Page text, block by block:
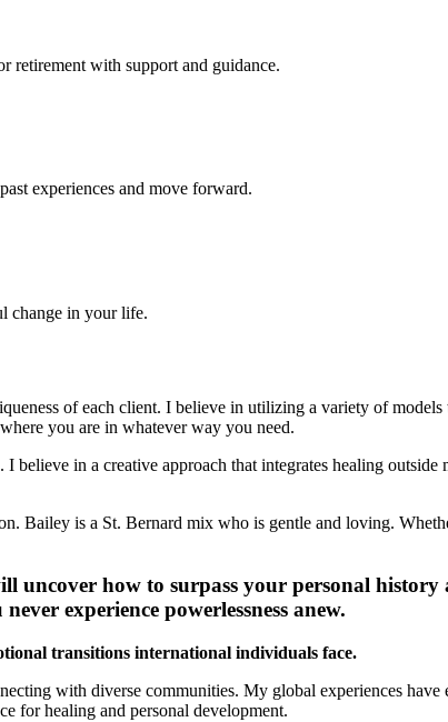
retirement with support and guidance.
experiences and move forward.
change in your life.
of each client. I believe in utilizing a variety of
you are in whatever way you need.
believe in a creative approach that integrates healing
Bailey is a St. Bernard mix who is gentle and loving.
how to surpass your personal
experience powerlessness anew.
transitions international individuals face.
with diverse communities. My global experiences
for healing and personal development.